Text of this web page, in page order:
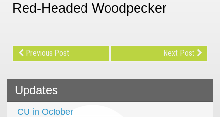
Red-Headed Woodpecker
Previous Post Next Post
Updates
CU in October